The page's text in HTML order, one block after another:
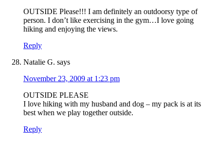
OUTSIDE Please!!! I am definitely an outdoorsy type of
person. I don’t like exercising in the gym…I love going
hiking and enjoying the views.
Reply
Natalie G. says
November 23, 2009 at 1:23 pm
OUTSIDE PLEASE
I love hiking with my husband and dog – my pack is at its
best when we play together outside.
Reply